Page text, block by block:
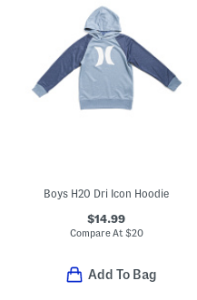
Boys H20 Dri Icon Hoodie
$14.99
Compare At $20
Add To Bag